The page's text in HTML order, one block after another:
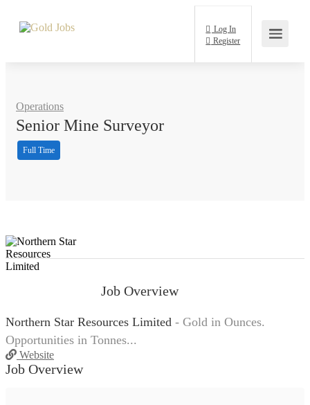
Log In
Operations
Senior Mine Surveyor
Full Time
Northern Star Resources Limited - Gold in Ounces.
Opportunities in Tonnes...
Website
Job Overview
Job Overview